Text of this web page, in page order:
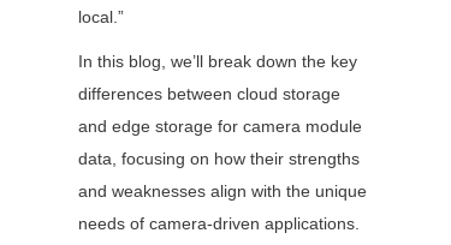
local.”
In this blog, we’ll break down the key
differences between cloud storage
and edge storage for camera module
data, focusing on how their strengths
and weaknesses align with the unique
needs of camera-driven applications.